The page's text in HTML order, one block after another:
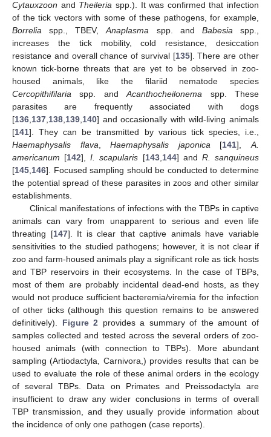
Cytauxzoon and Theileria spp.). It was confirmed that infection
of the tick vectors with some of these pathogens, for example,
Borrelia spp., TBEV,Anaplasma spp. and Babesiaspp.,
increases the tick mobility, cold resistance, desiccation
resistance and overall chance of survival [135]. There are other
known tick-borne threats that are yet to be observed in zoo-
housed animals, like the filariid nematode species
Cercopithifilaria spp. andAcanthocheilonema spp. These
parasites are frequently associated with dogs
[136,137,138,139,140] and occasionally with wild-living animals
[141]. They can be transmitted by various tick species, i.e.,
Haemaphysalis flava,Haemaphysalis japonica[141],A.
americanum [142],I. scapularis [143,144] and R. sanquineus
[145,146]. Focused sampling should be conducted to determine
the potential spread of these parasites in zoos and other similar
establishments.
Clinical manifestations of infections with the TBPs in captive
animals can vary from unapparent to serious and even life
threating [147]. It is clear that captive animals have variable
sensitivities to the studied pathogens; however, it is not clear if
zoo and farm-housed animals play a significant role as tick hosts
and TBP reservoirs in their ecosystems. In the case of TBPs,
most of them are probably incidental dead-end hosts, as they
would not produce sufficient bacteremia/viremia for the infection
of other ticks (although this question remains to be answered
definitively). Figure 2 provides a summary of the amount of
samples collected and tested across the several orders of zoo-
housed animals (with connection to TBPs). More abundant
sampling (Artiodactyla, Carnivora,) provides results that can be
used to evaluate the role of these animal orders in the ecology
of several TBPs. Data on Primates and Preissodactyla are
insufficient to draw any wider conclusions in terms of overall
TBP transmission, and they usually provide information about
the incidence of only one pathogen (case reports).